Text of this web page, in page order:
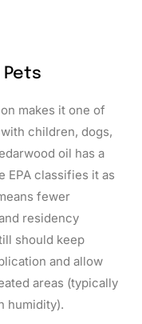
Pets
makes it one of
children, dogs,
oil has a
EPA classifies it as
fewer
residency
should keep
and allow
areas (typically
humidity).